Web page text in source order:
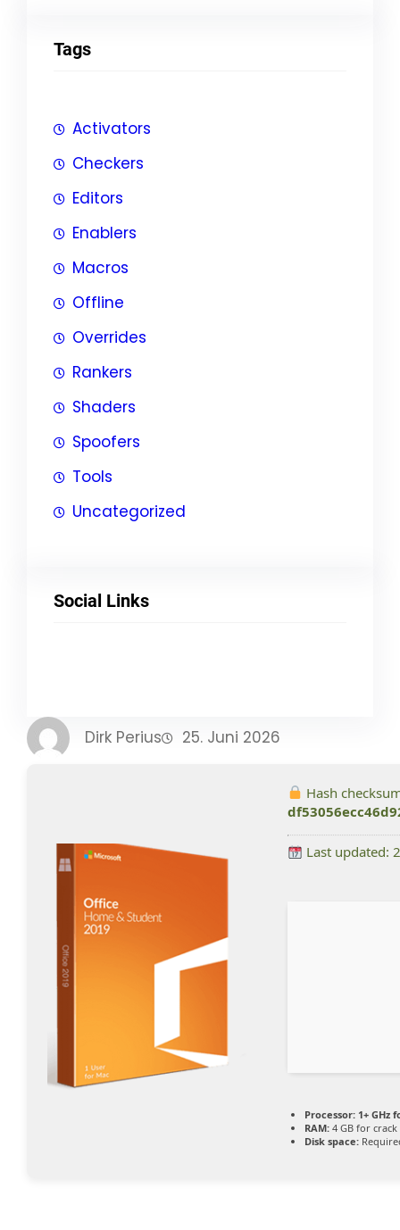
Tags
Activators
Checkers
Editors
Enablers
Macros
Offline
Overrides
Rankers
Shaders
Spoofers
Tools
Uncategorized
Social Links
Dirk Perius 25. Juni 2026
Hash
Last updated:
Processor: 1+ GHz
RAM: 4 GB for crack
Disk space: